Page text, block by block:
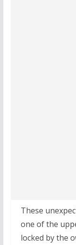
These
one of the
locked by the